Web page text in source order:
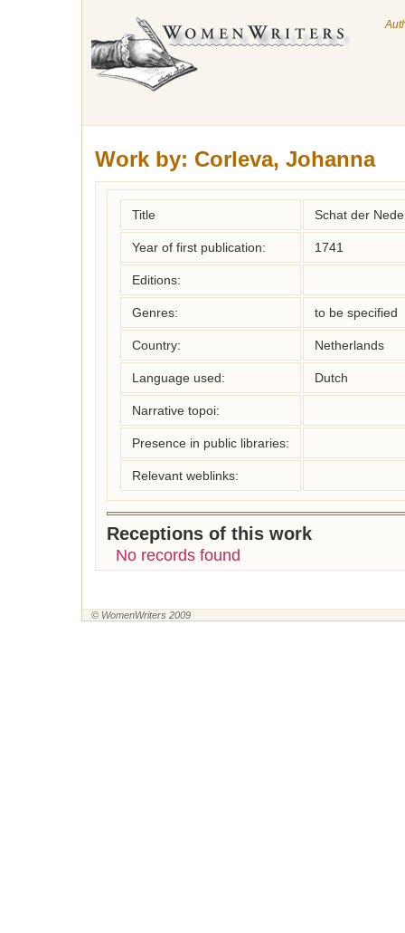
Work by: Corleva, Johanna
Title Schat der
Year of first publication: 1741
Editions:
Genres: to be specified
Country: Netherlands
Language used: Dutch
Narrative topoi:
Presence in public libraries:
Relevant weblinks:
Receptions of this work
No records found
© WomenWriters 2009